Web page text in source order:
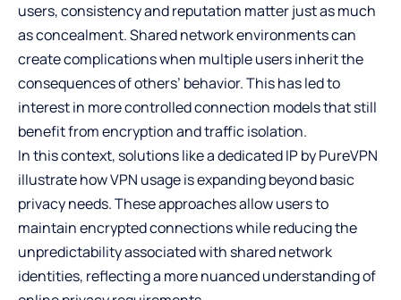
users, consistency and reputation matter just as much
as concealment. Shared network environments can
create complications when multiple users inherit the
consequences of others’ behavior. This has led to
interest in more controlled connection models that still
benefit from encryption and traffic isolation.
In this context, solutions like adedicated IP by PureVPN
illustrate how VPN usage is expanding beyond basic
privacy needs. These approaches allow users to
maintain encrypted connections while reducing the
unpredictability associated with shared network
identities, reflecting a more nuanced understanding of